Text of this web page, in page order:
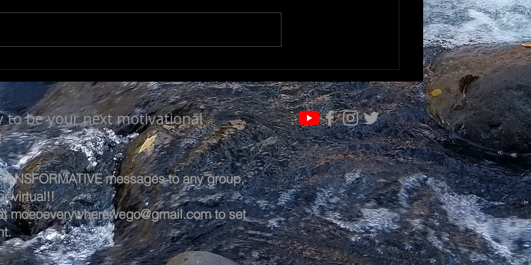
to be your next motivational
messages to any group,
virtual!!
moeoeverywherewego@gmail.comto set